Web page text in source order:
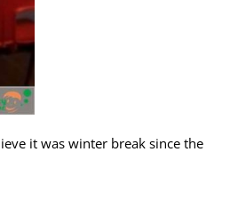
it was winter break since the